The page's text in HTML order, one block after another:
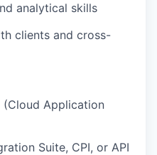
analytical skills
clients and cross-
(Cloud Application
Suite, CPI, or API